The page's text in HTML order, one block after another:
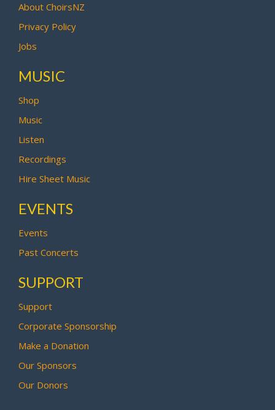
About ChoirsNZ
Privacy Policy
Jobs
MUSIC
Shop
Music
Listen
Recordings
Hire Sheet Music
EVENTS
Events
Past Concerts
SUPPORT
Support
Corporate Sponsorship
Make a Donation
Our Sponsors
Our Donors